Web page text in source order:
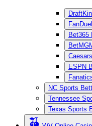
Bet365
ESPN
NC Sports
Tennessee
Texas Sports